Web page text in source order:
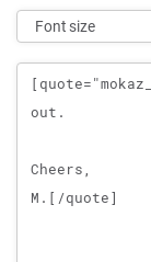
Message